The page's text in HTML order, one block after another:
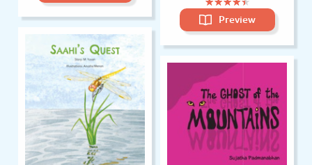
Preview